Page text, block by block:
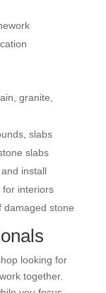
granite,
slabs
slabs
install
interiors
stone
looking for
together.